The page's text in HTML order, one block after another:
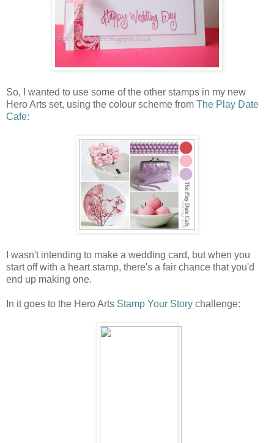
So, I wanted to use some of the other stamps in my new
Hero Arts set, using the colour scheme from The Play Date
Cafe:
I wasn't intending to make a wedding card, but when you
start off with a heart stamp, there's a fair chance that you'd
end up making one.
In it goes to the Hero Arts Stamp Your Story challenge: